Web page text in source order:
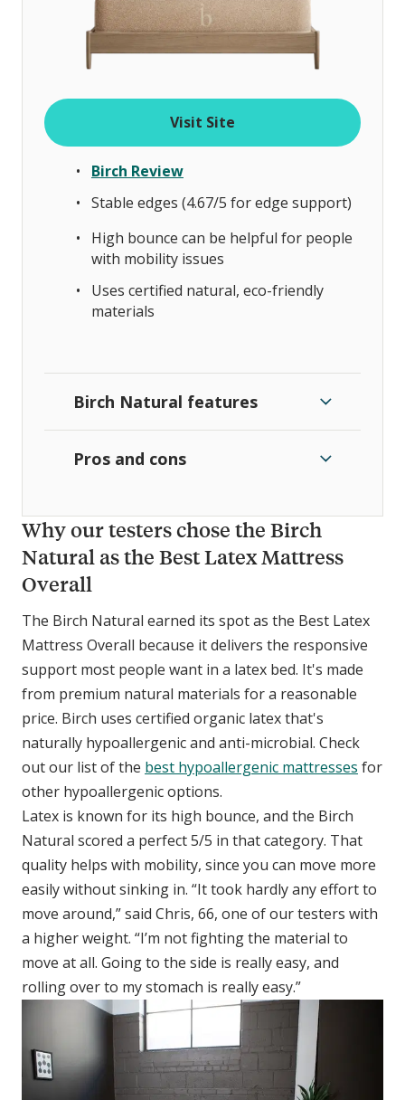
Visit Site
Birch Review
Stable edges (4.67/5 for edge support)
High bounce can be helpful for people
with mobility issues
Uses certified natural, eco-friendly
materials
Birch Natural features
Pros and cons
Why our testers chose the Birch
Natural as the Best Latex Mattress
Overall
The Birch Natural earned its spot as the Best Latex
Mattress Overall because it delivers the responsive
support most people want in a latex bed. It's made
from premium natural materials for a reasonable
price. Birch uses certified organic latex that's
naturally hypoallergenic and anti-microbial. Check
out our list of the best hypoallergenic mattresses for
other hypoallergenic options.
Latex is known for its high bounce, and the Birch
Natural scored a perfect 5/5 in that category. That
quality helps with mobility, since you can move more
easily without sinking in. “It took hardly any effort to
move around,” said Chris, 66, one of our testers with
a higher weight. “I’m not fighting the material to
move at all. Going to the side is really easy, and
rolling over to my stomach is really easy.”